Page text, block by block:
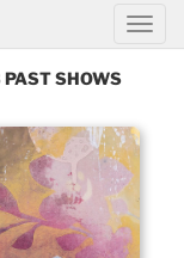
PAST SHOWS